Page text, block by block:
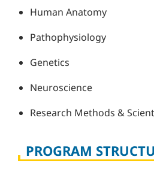
Human Anatomy
Pathophysiology
Genetics
Neuroscience
Research Methods &
PROGRAM